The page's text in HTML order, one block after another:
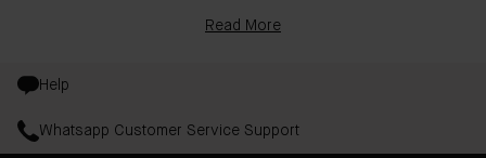
Read More
Help
Whatsapp Customer Service Support